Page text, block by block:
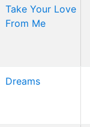
Take Your Love
From Me
Dreams